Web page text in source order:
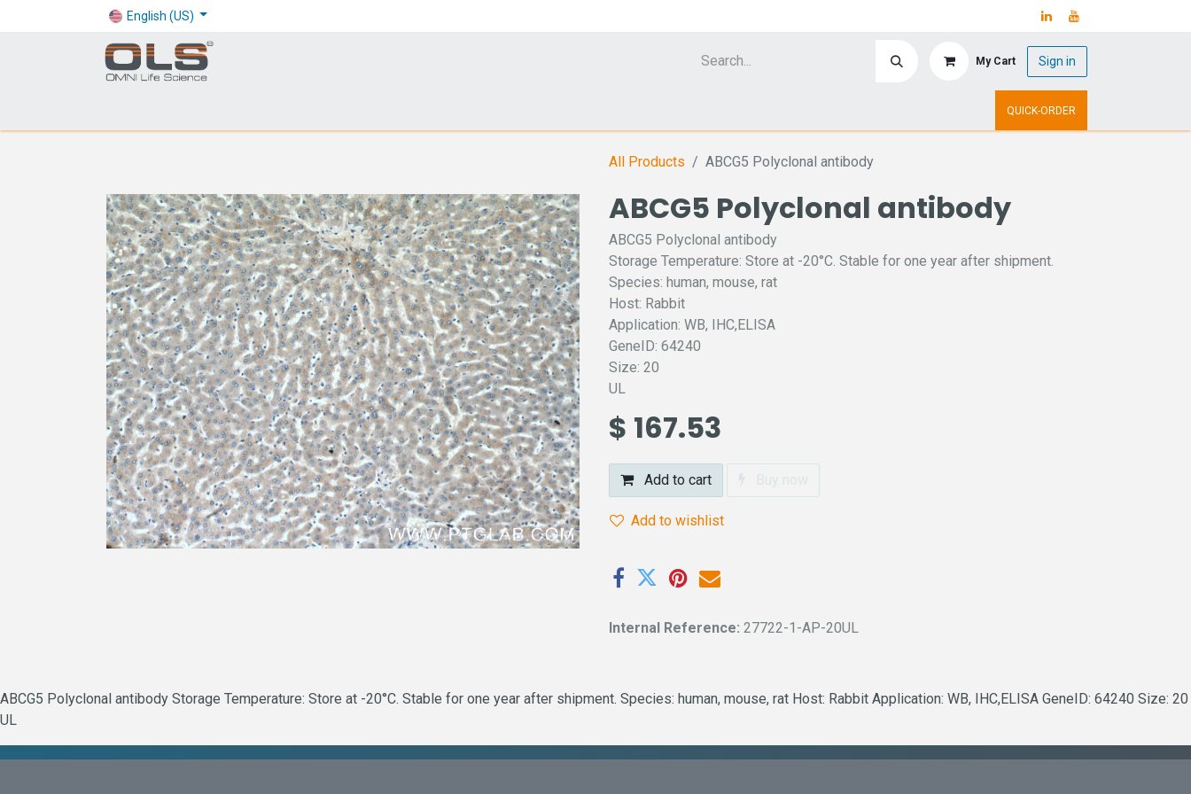
English (US)
My Cart Sign in
QUICK-ORDER
All Products ABCG5 Polyclonal antibody
ABCG5 Polyclonal antibody
ABCG5 Polyclonal antibody
Storage Temperature: Store at -20°C. Stable for one year after shipment.
Species: human, mouse, rat
Host: Rabbit
Application: WB, IHC,ELISA
GeneID: 64240
Size: 20
UL
$ 167.53
Add to cart Buy now
Add to wishlist
Internal Reference: 27722-1-AP-20UL
ABCG5 Polyclonal antibody Storage Temperature: Store at -20°C. Stable for one year after shipment. Species: human, mouse, rat Host: Rabbit Application: WB, IHC,ELISA GeneID: 64240 Size: 20
UL